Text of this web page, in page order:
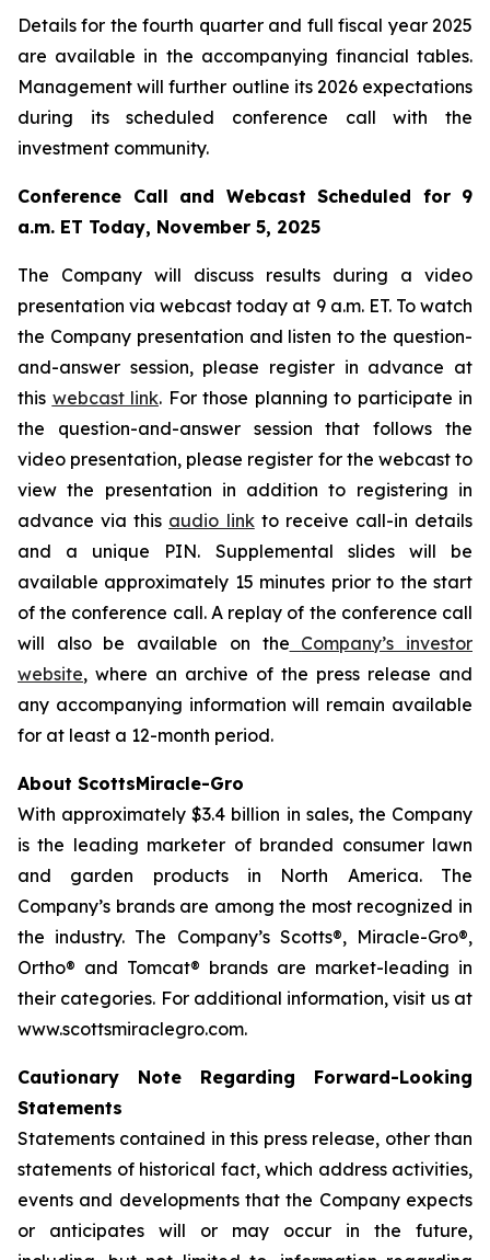
Details for the fourth quarter and full fiscal year 2025
are available in the accompanying financial tables.
Management will further outline its 2026 expectations
during its scheduled conference call with the
investment community.
Conference Call and Webcast Scheduled for 9
a.m. ET Today, November 5, 2025
The Company will discuss results during a video
presentation via webcast today at 9 a.m. ET. To watch
the Company presentation and listen to the question-
and-answer session, please register in advance at
this webcast link. For those planning to participate in
the question-and-answer session that follows the
video presentation, please register for the webcast to
view the presentation in addition to registering in
advance via this audio linkto receive call-in details
and a unique PIN. Supplemental slides will be
available approximately 15 minutes prior to the start
of the conference call. A replay of the conference call
will also be available on the Company’s investor
website, where an archive of the press release and
any accompanying information will remain available
for at least a 12-month period.
About ScottsMiracle-Gro
With approximately $3.4 billion in sales, the Company
is the leading marketer of branded consumer lawn
and garden products in North America. The
Company’s brands are among the most recognized in
the industry. The Company’s Scotts®, Miracle-Gro®,
Ortho® and Tomcat® brands are market-leading in
their categories. For additional information, visit us at
www.scottsmiraclegro.com.
Cautionary Note Regarding Forward-Looking
Statements
Statements contained in this press release, other than
statements of historical fact, which address activities,
events and developments that the Company expects
or anticipates will or may occur in the future,